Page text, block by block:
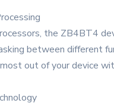
the ZB4BT4
between different
out of your device